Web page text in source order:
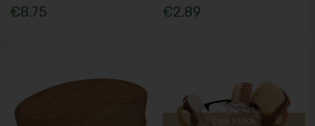
€8.75 €2.89
Low Stock